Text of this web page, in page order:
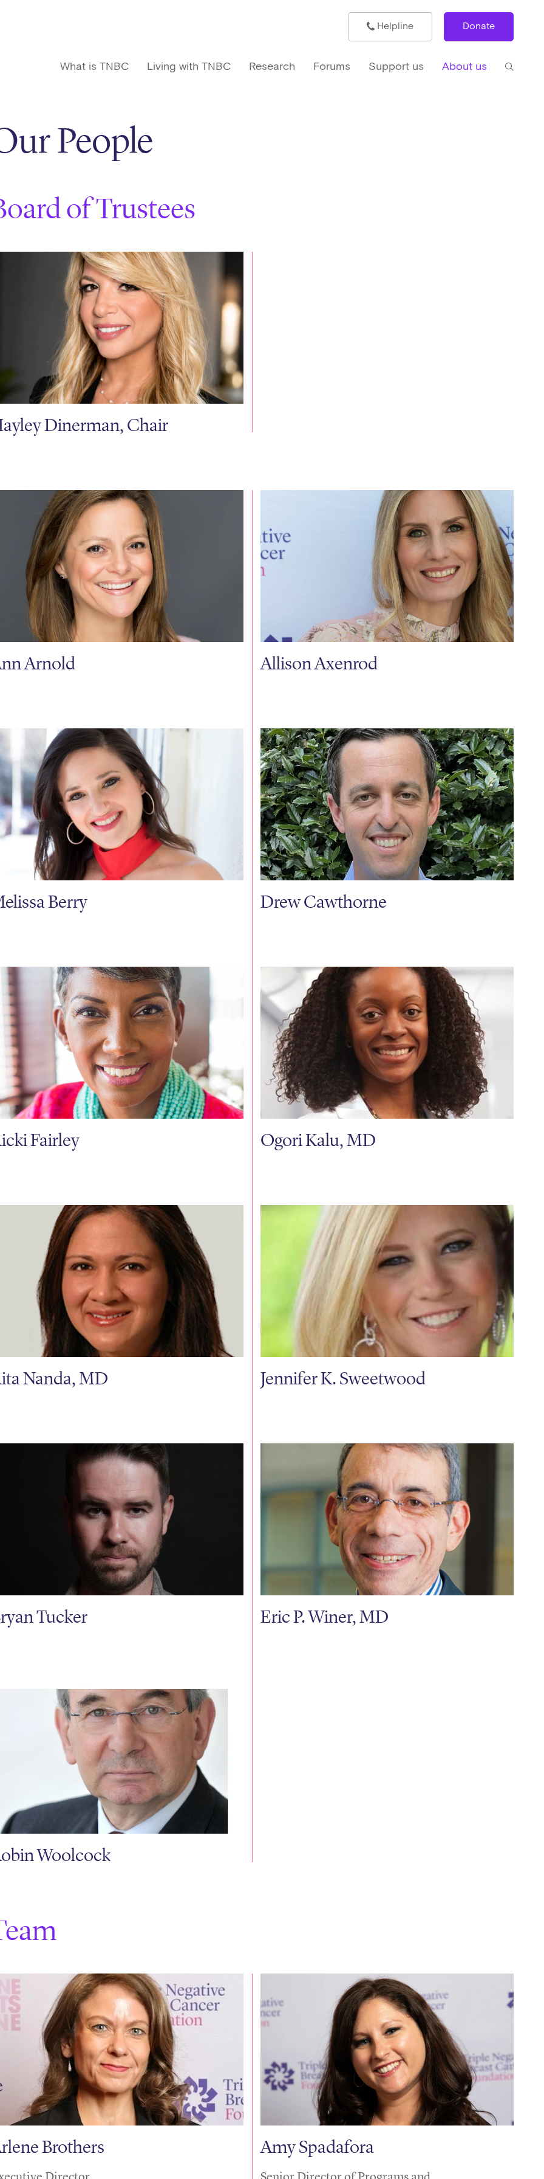
Helpline Donate
What is TNBC Living with TNBC Research Forums Support us About us
People
of Trustees
Dinerman, Chair
Arnold Allison Axenrod
Berry Drew Cawthorne
Fairley Ogori Kalu, MD
Nanda, MD Jennifer K. Sweetwood
Tucker Eric P. Winer, MD
Woolcock
Brothers Amy Spadafora